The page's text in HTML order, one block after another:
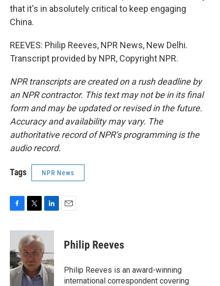
that it's in absolutely critical to keep engaging
China.
REEVES: Philip Reeves, NPR News, New Delhi.
Transcript provided by NPR, Copyright NPR.
NPR transcripts are created on a rush deadline by
an NPR contractor. This text may not be in its final
form and may be updated or revised in the future.
Accuracy and availability may vary. The
authoritative record of NPR’s programming is the
audio record.
Tags NPR News
c
b
o
o
k
i
t
t
e
r
n
e
d
I
n
Philip Reeves
Philip Reeves is an award-winning
international correspondent covering